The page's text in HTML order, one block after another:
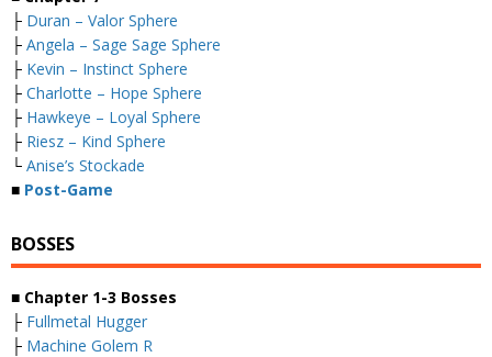
├ Duran – Valor Sphere
├ Angela – Sage Sage Sphere
├ Kevin – Instinct Sphere
├ Charlotte – Hope Sphere
├ Hawkeye – Loyal Sphere
├ Riesz – Kind Sphere
└ Anise’s Stockade
■ Post-Game
BOSSES
■ Chapter 1-3 Bosses
├ Fullmetal Hugger
├ Machine Golem R